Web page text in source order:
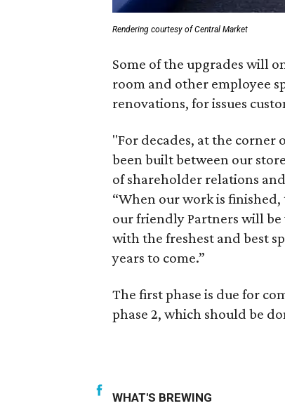
Rendering courtesy of Central Market
Some of the upgrades will
room and other employee
renovations, for issues
"For decades, at the corner
been built between our
of shareholder relations
“When our work is
our friendly Partners will
with the freshest and best
years to come.”
The first phase is due for
phase 2, which should be
WHAT'S BREWING